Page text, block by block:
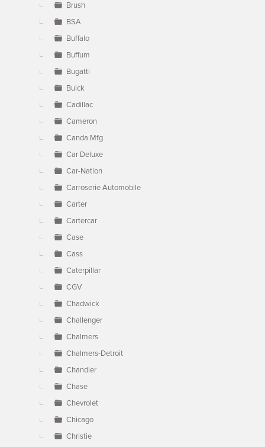
Brush
BSA
Buffalo
Buffum
Bugatti
Buick
Cadillac
Cameron
Canda Mfg
Car Deluxe
Car-Nation
Carroserie Automobile
Carter
Cartercar
Case
Cass
Caterpillar
CGV
Chadwick
Challenger
Chalmers
Chalmers-Detroit
Chandler
Chase
Chevrolet
Chicago
Christie